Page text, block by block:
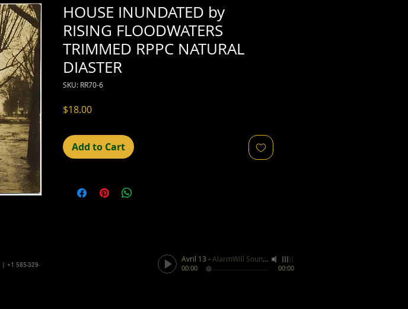
HOUSE INUNDATED by
RISING FLOODWATERS
TRIMMED RPPC NATURAL
DIASTER
SKU: RR70-6
$18.00Price
Add to Cart
| +1 585-329-
Avril 13 -AlarmWill Sound / Aphex Twin
00:00 00:00